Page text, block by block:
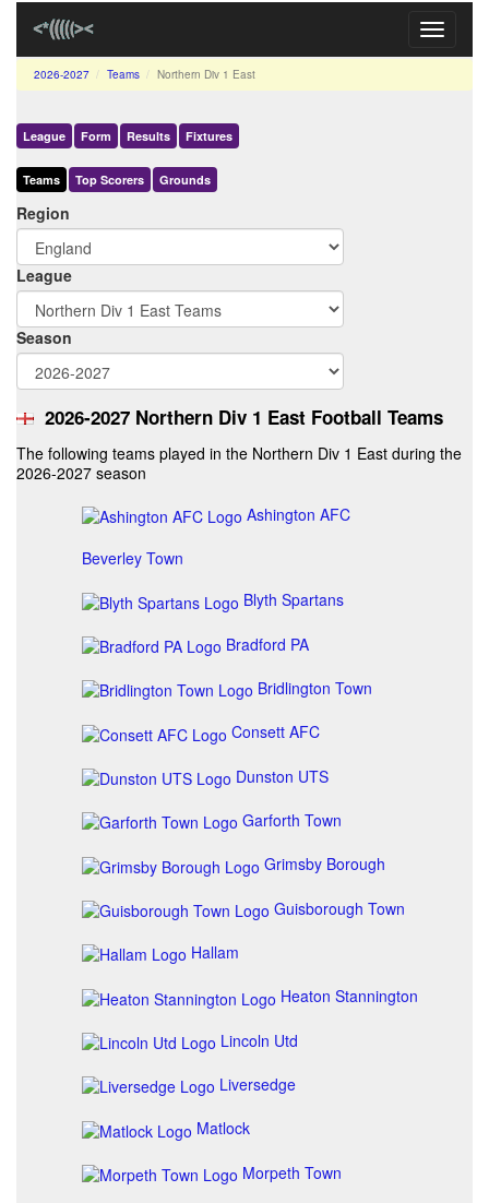
Toggle
2026-2027 Teams Northern Div 1 East
League Form Results Fixtures
Teams Top Scorers Grounds
Region
League
Season
2026-2027 Northern Div 1 East Football Teams
The following teams played in the Northern Div 1 East during the
2026-2027 season
Ashington AFC
Beverley Town
Blyth Spartans
Bradford PA
Bridlington Town
Consett AFC
Dunston UTS
Garforth Town
Grimsby Borough
Guisborough Town
Hallam
Heaton Stannington
Lincoln Utd
Liversedge
Matlock
Morpeth Town